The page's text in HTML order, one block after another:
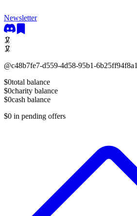
Newsletter
🦑
🦑
@c48b7fe7-d559-4d58-95b1-6b25ff94f8a1
$0total balance
$0charity balance
$0cash balance
$0 in pending offers